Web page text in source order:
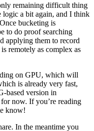
remaining difficult thing
logic a bit again, and I think
bucketing is
to do proof searching
applying them to record
remotely as complex as
on GPU, which will
is already very fast,
based version in
now. If you’re reading
know!
In the meantime you